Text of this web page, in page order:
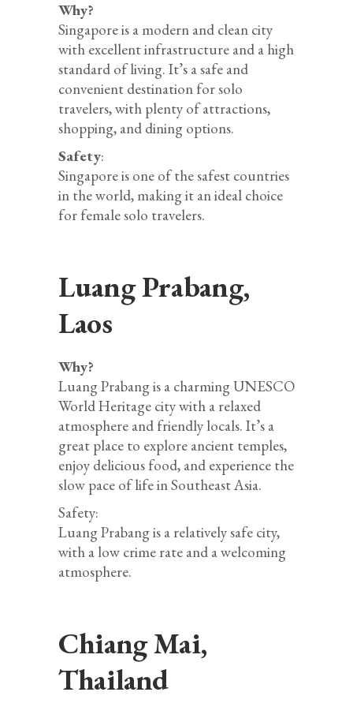
Why?
Singapore is a modern and clean city
with excellent infrastructure and a high
standard of living. It’s a safe and
convenient destination for solo
travelers, with plenty of attractions,
shopping, and dining options.
Safety:
Singapore is one of the safest countries
in the world, making it an ideal choice
for female solo travelers.
Luang Prabang,
Laos
Why?
Luang Prabang is a charming UNESCO
World Heritage city with a relaxed
atmosphere and friendly locals. It’s a
great place to explore ancient temples,
enjoy delicious food, and experience the
slow pace of life in Southeast Asia.
Safety:
Luang Prabang is a relatively safe city,
with a low crime rate and a welcoming
atmosphere.
Chiang Mai,
Thailand